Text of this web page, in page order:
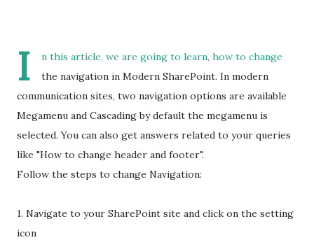
I
n this article, we are going to learn, how to change
the navigation in Modern SharePoint. In modern
communication sites, two navigation options are available
Megamenu and Cascading by default the megamenu is
selected. You can also get answers related to your queries
like "How to change header and footer".
Follow the steps to change Navigation:
1. Navigate to your SharePoint site and click on the setting
icon